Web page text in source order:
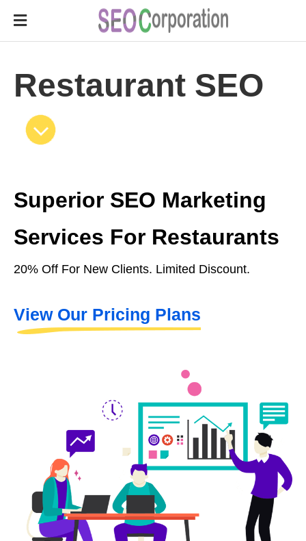
Restaurant SEO
Superior SEO Marketing
Services For Restaurants
20% Off For New Clients. Limited Discount.
View Our Pricing Plans